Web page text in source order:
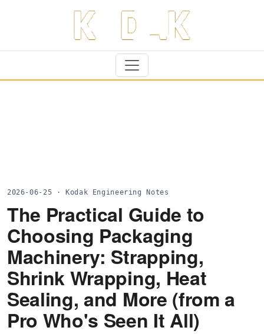
2026-06-25 · Kodak Engineering Notes
The Practical Guide to
Choosing Packaging
Machinery: Strapping,
Shrink Wrapping, Heat
Sealing, and More (from a
Pro Who's Seen It All)